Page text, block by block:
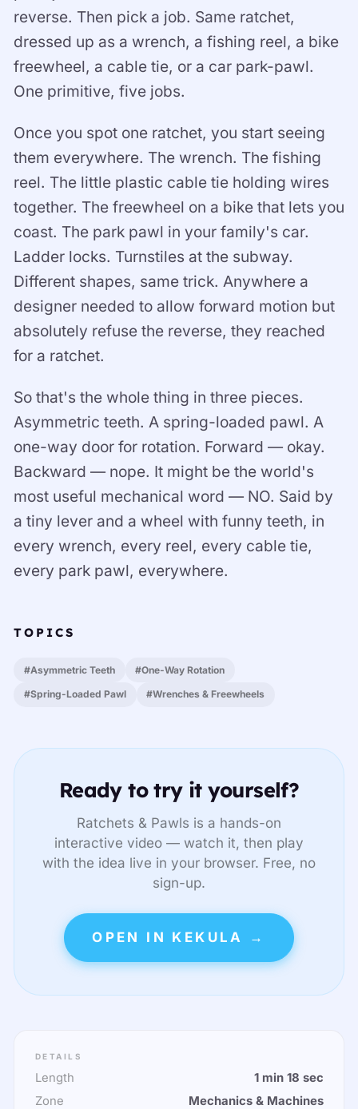
reverse. Then pick a job. Same ratchet,
dressed up as a wrench, a fishing reel, a bike
freewheel, a cable tie, or a car park-pawl.
One primitive, five jobs.
Once you spot one ratchet, you start seeing
them everywhere. The wrench. The fishing
reel. The little plastic cable tie holding wires
together. The freewheel on a bike that lets you
coast. The park pawl in your family's car.
Ladder locks. Turnstiles at the subway.
Different shapes, same trick. Anywhere a
designer needed to allow forward motion but
absolutely refuse the reverse, they reached
for a ratchet.
So that's the whole thing in three pieces.
Asymmetric teeth. A spring-loaded pawl. A
one-way door for rotation. Forward — okay.
Backward — nope. It might be the world's
most useful mechanical word — NO. Said by
a tiny lever and a wheel with funny teeth, in
every wrench, every reel, every cable tie,
every park pawl, everywhere.
TOPICS
#Asymmetric Teeth #One-Way Rotation
#Spring-Loaded Pawl #Wrenches & Freewheels
Ready to try it yourself?
Ratchets & Pawls is a hands-on
interactive video — watch it, then play
with the idea live in your browser. Free, no
sign-up.
OPEN IN KEKULA →
DETAILS
Length
1 min 18 sec
Zone
Mechanics & Machines